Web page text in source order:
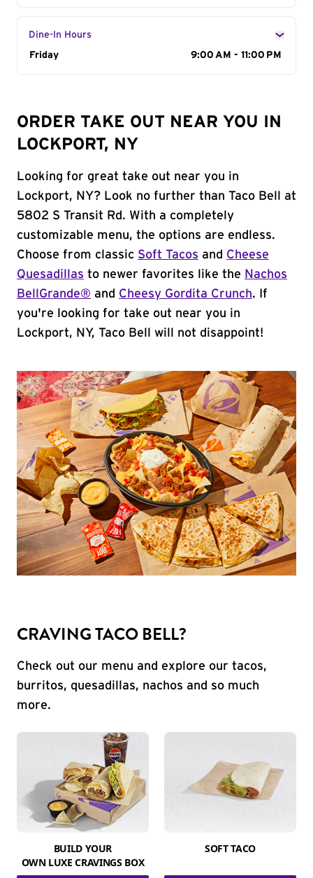
Dine-In Hours
Day of the Week
Friday 9:00 AM - 11:00 PM
ORDER TAKE OUT NEAR YOU IN
LOCKPORT, NY
Looking for great take out near you in
Lockport, NY? Look no further than Taco Bell at
5802 S Transit Rd. With a completely
customizable menu, the options are endless.
Choose from classic Soft Tacos and Cheese
Quesadillas to newer favorites like the Nachos
BellGrande® and Cheesy Gordita Crunch. If
you're looking for take out near you in
Lockport, NY, Taco Bell will not disappoint!
CRAVING TACO BELL?
Check out our menu and explore our tacos,
burritos, quesadillas, nachos and so much
more.
BUILD YOUR
OWN LUXE CRAVINGS BOX
SOFT TACO